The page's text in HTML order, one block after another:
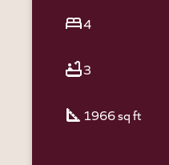
bed4
bathtub3
square_foot 1966 sq ft